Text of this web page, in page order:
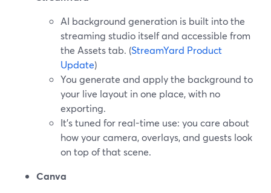
AI background generation is built into the
streaming studio itself and accessible from
the Assets tab. (StreamYard Product
Update)
You generate and apply the background to
your live layout in one place, with no
exporting.
It’s tuned for real-time use: you care about
how your camera, overlays, and guests look
on top of that scene.
Canva